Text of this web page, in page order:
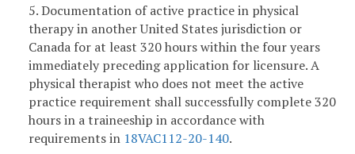
5. Documentation of active practice in physical
therapy in another United States jurisdiction or
Canada for at least 320 hours within the four years
immediately preceding application for licensure. A
physical therapist who does not meet the active
practice requirement shall successfully complete 320
hours in a traineeship in accordance with
requirements in 18VAC112-20-140.